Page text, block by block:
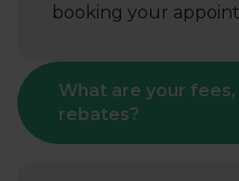
booking your
What are your
rebates?